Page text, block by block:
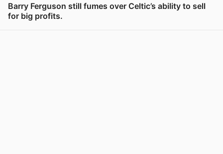
Barry Ferguson still fumes over Celtic’s ability to sell
for big profits.